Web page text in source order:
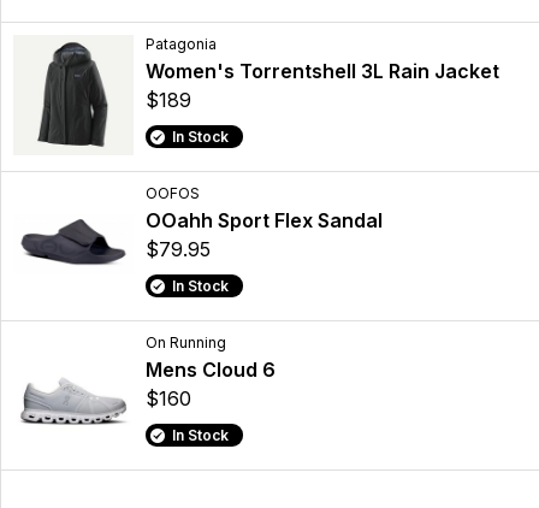
Patagonia
Women's Torrentshell 3L Rain Jacket
$189
In Stock
OOFOS
OOahh Sport Flex Sandal
$79.95
In Stock
On Running
Mens Cloud 6
$160
In Stock